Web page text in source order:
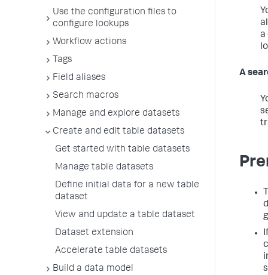
Use the configuration files to
configure lookups
Workflow actions
Tags
Field aliases
Search macros
Manage and explore datasets
Create and edit table datasets
Get started with table datasets
Manage table datasets
Define initial data for a new table
dataset
View and update a table dataset
Dataset extension
Accelerate table datasets
Build a data model
a
A